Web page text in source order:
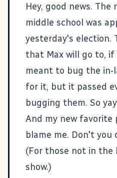
Hey, good news. The
middle school was
yesterday's election.
that Max will go to,
meant to bug the in-
for it, but it passed
bugging them. So
And my new favorite
blame me. Don't you
(For those not in the
show.)